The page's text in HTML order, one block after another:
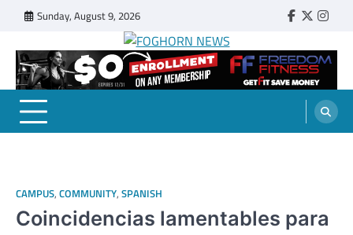
content
Sunday, August 9, 2026 Faebook
Twitter
FOGHORN NEWS
A DEL MAR COLLEGE STUDENT PUBLICATION
CAMPUS, COMMUNITY, SPANISH
Coincidencias lamentables para